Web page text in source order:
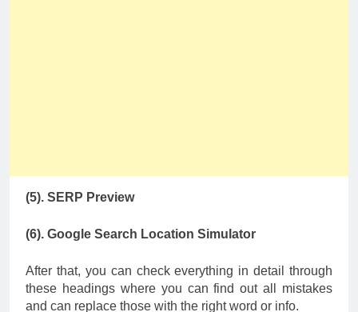
(5). SERP Preview
(6). Google Search Location Simulator
After that, you can check everything in detail through
these headings where you can find out all mistakes
and can replace those with the right word or info.